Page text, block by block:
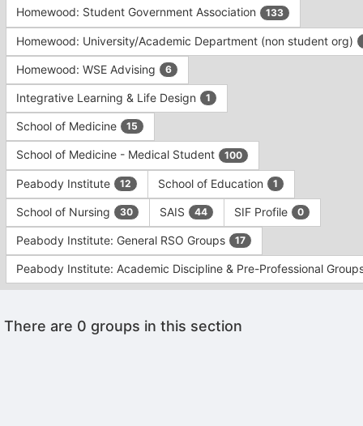
Homewood: Student Government Association 133
Homewood: University/Academic Department (non student org)
Homewood: WSE Advising 6
Integrative Learning & Life Design 1
School of Medicine 15
School of Medicine - Medical Student 100
Peabody Institute 12 School of Education 1
School of Nursing 30 SAIS 44 SIF Profile 0
Peabody Institute: General RSO Groups 17
Peabody Institute: Academic Discipline & Pre-Professional
region
There are 0 groups in this section